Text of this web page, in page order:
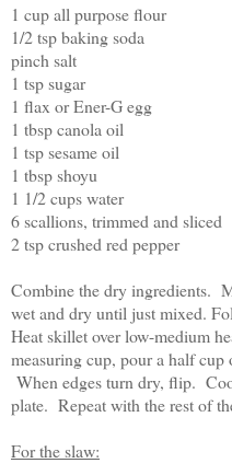
1 cup all purpose flour
1/2 tsp baking soda
pinch salt
1 tsp sugar
1 flax or Ener-G egg
1 tbsp canola oil
1 tsp sesame oil
1 tbsp shoyu
1 1/2 cups water
6 scallions, trimmed and sliced
2 tsp crushed red pepper
Combine the dry ingredients.
wet and dry until just mixed.
Heat skillet over low-medium
measuring cup, pour a half
When edges turn dry, flip.
plate. Repeat with the rest of
For the slaw: